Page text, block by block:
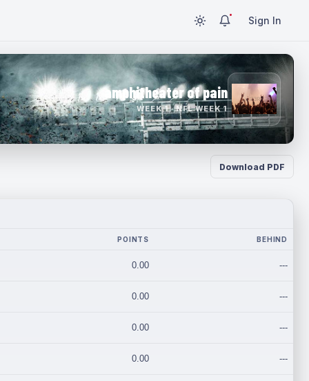
Sign In
amphitheater of pain
WEEK 1 · NFL WEEK 1
Download PDF
POINTS BEHIND
0.00 ---
0.00 ---
0.00 ---
0.00 ---